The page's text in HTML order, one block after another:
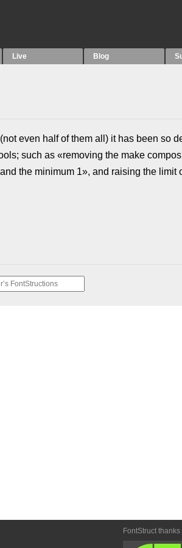
Live Blog
even half of them all) it has been so
such as «removing the make
the minimum 1», and raising the limit
FontStruct thanks